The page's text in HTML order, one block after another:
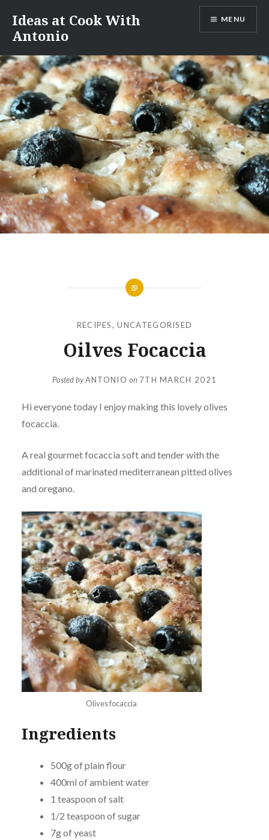
content
Ideas at Cook With
Antonio
MENU
RECIPES,UNCATEGORISED
Oilves Focaccia
Posted byANTONIO on 7TH MARCH 2021
Hi everyone today I enjoy making this lovely olives
focaccia.
A real gourmet focaccia soft and tender with the
additional of marinated mediterranean pitted olives
and oregano.
Olives focaccia
Ingredients
500g of plain flour
400ml of ambient water
1 teaspoon of salt
1/2 teaspoon of sugar
7g of yeast